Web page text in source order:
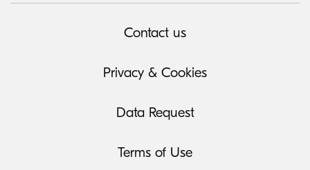
Contact us
Privacy & Cookies
Data Request
Terms of Use